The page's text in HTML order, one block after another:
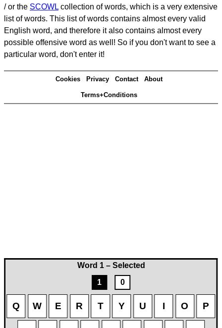
Word 1 – Selected
1
0
Q W E R T Y U I O P
/ or the SCOWL collection of words, which is a very extensive
list of words. This list of words contains almost every valid
English word, and therefore it also contains almost every
possible offensive word as well! So if you don't want to see a
particular word, don't enter it!
Cookies Privacy Contact About
Terms+Conditions